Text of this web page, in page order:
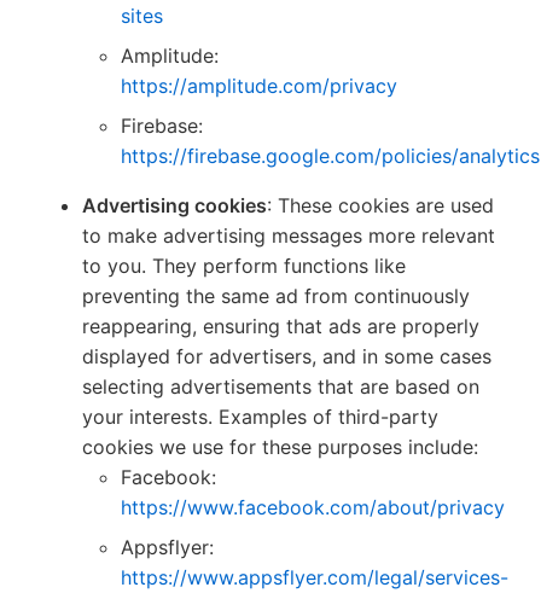
sites
Amplitude:
https://amplitude.com/privacy
Firebase:
https://firebase.google.com/policies/analytics
Advertising cookies: These cookies are used
to make advertising messages more relevant
to you. They perform functions like
preventing the same ad from continuously
reappearing, ensuring that ads are properly
displayed for advertisers, and in some cases
selecting advertisements that are based on
your interests. Examples of third-party
cookies we use for these purposes include:
Facebook:
https://www.facebook.com/about/privacy
Appsflyer:
https://www.appsflyer.com/legal/services-